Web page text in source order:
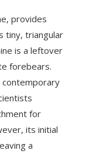
provides
tiny, triangular
is a leftover
forebears.
contemporary
for
its initial
a